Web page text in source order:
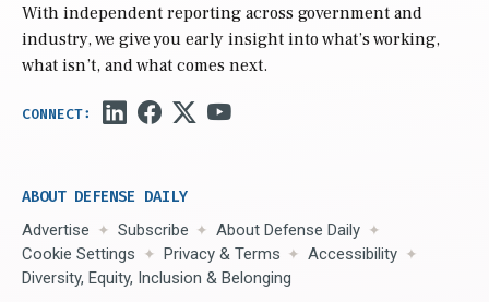
With independent reporting across government and
industry, we give you early insight into what’s working,
what isn’t, and what comes next.
ABOUT DEFENSE DAILY
Advertise Subscribe
About Defense Daily
Cookie Settings
Privacy & Terms
Accessibility
Diversity, Equity, Inclusion & Belonging